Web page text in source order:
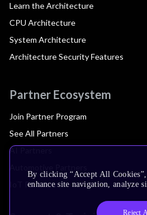
Learn the Architecture
CPU Architecture
System Architecture
Architecture Security Features
Partner Ecosystem
Join Partner Program
See All Partners
AI Partners
IoT Partners
By clicking “Accept All
enhance site navigation, analyze
Reject